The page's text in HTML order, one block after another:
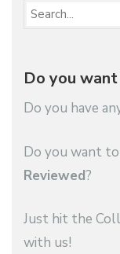
Do you
Do you have
Do you want to
Reviewed?
Just hit the
with us!